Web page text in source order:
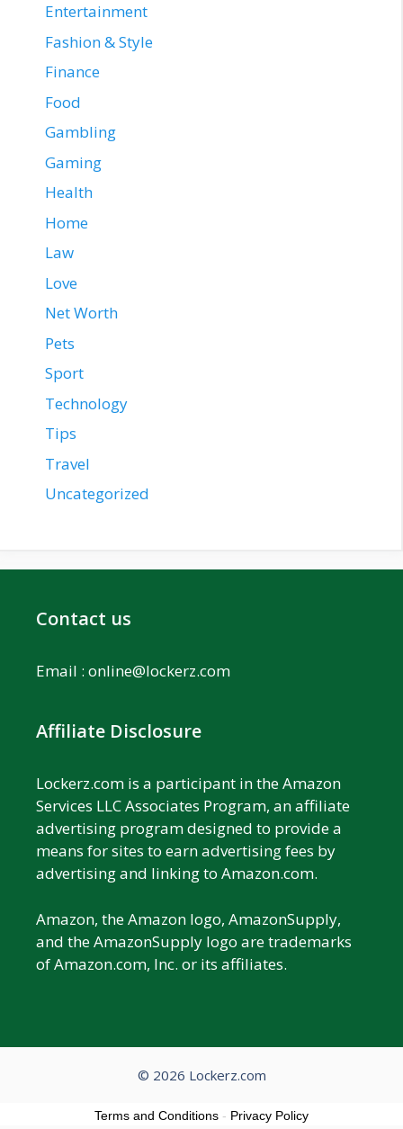
Entertainment
Fashion & Style
Finance
Food
Gambling
Gaming
Health
Home
Law
Love
Net Worth
Pets
Sport
Technology
Tips
Travel
Uncategorized
Contact us
Email : online@lockerz.com
Affiliate Disclosure
Lockerz.com is a participant in the Amazon
Services LLC Associates Program, an affiliate
advertising program designed to provide a
means for sites to earn advertising fees by
advertising and linking to Amazon.com.
Amazon, the Amazon logo, AmazonSupply,
and the AmazonSupply logo are trademarks
of Amazon.com, Inc. or its affiliates.
© 2026 Lockerz.com
Terms and Conditions - Privacy Policy